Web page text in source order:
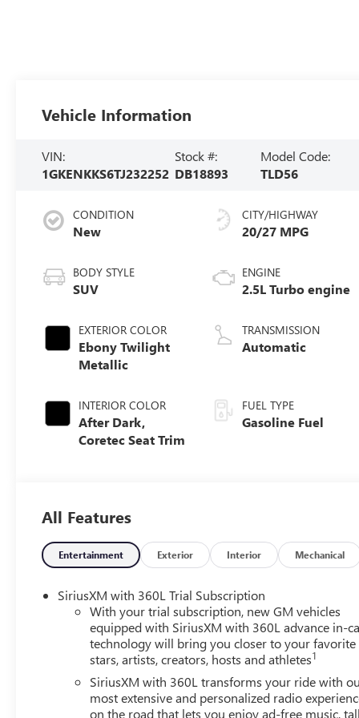
Vehicle Information
VIN:
1GKENKKS6TJ232252
Stock #:
DB18893
Model Code:
TLD56
CONDITION
New
BODY STYLE
SUV
EXTERIOR COLOR
Ebony Twilight
Metallic
INTERIOR COLOR
After Dark,
Coretec Seat Trim
CITY/HIGHWAY
20/27 MPG
ENGINE
2.5L Turbo engine
TRANSMISSION
Automatic
FUEL TYPE
Gasoline Fuel
All Features
Entertainment Exterior Interior Mechanical
SiriusXM with 360L Trial Subscription
With your trial subscription, new GM vehicles
equipped with SiriusXM with 360L advance in-
technology will bring you closer to your favorite
stars, artists, creators, hosts and athletes1
SiriusXM with 360L transforms your ride with
most extensive and personalized radio
on the road that lets you enjoy ad-free music,